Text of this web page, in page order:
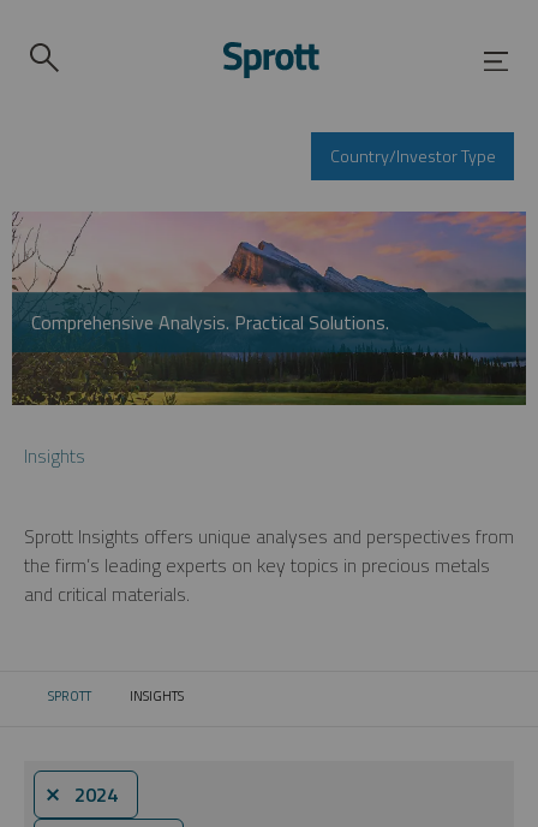
Country/Investor Type
Comprehensive Analysis. Practical Solutions.
Insights
Sprott Insights offers unique analyses and perspectives from
the firm’s leading experts on key topics in precious metals
and critical materials.
SPROTT CURRENT:
INSIGHTS
⨯ 2024